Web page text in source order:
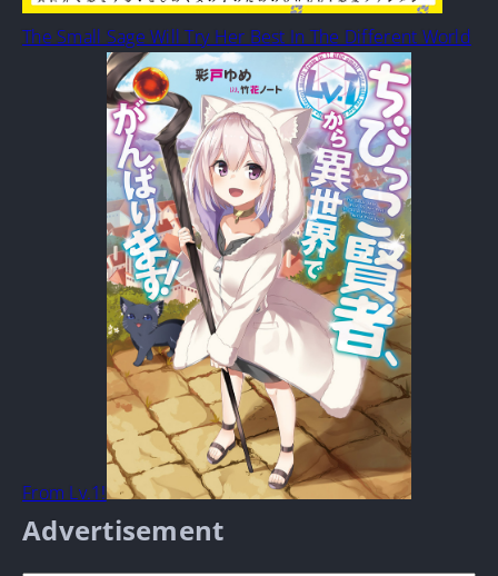
The Small Sage Will Try Her Best In The Different World
From Lv.1!
Advertisement